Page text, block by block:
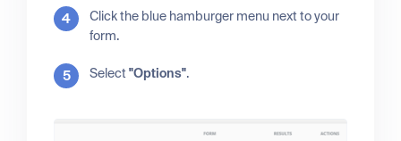
Click the blue hamburger menu next to your
form.
Select"Options".